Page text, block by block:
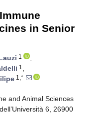
in Senior
1
,
1 ,
1,*
and Animal Sciences
6, 26900